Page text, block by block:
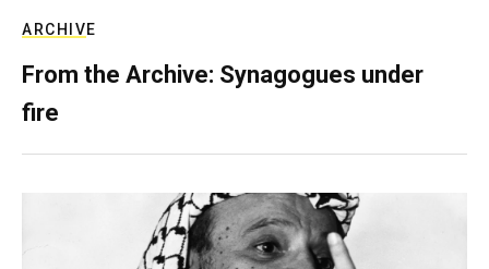
ARCHIVE
From the Archive: Synagogues under
fire